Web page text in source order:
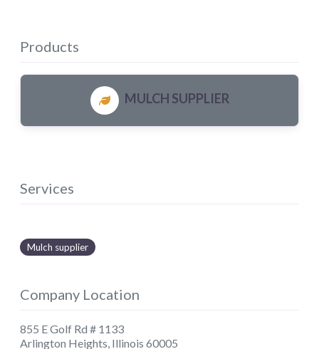
Products
MULCH SUPPLIER
Services
Mulch supplier
Company Location
855 E Golf Rd # 1133
Arlington Heights, Illinois 60005